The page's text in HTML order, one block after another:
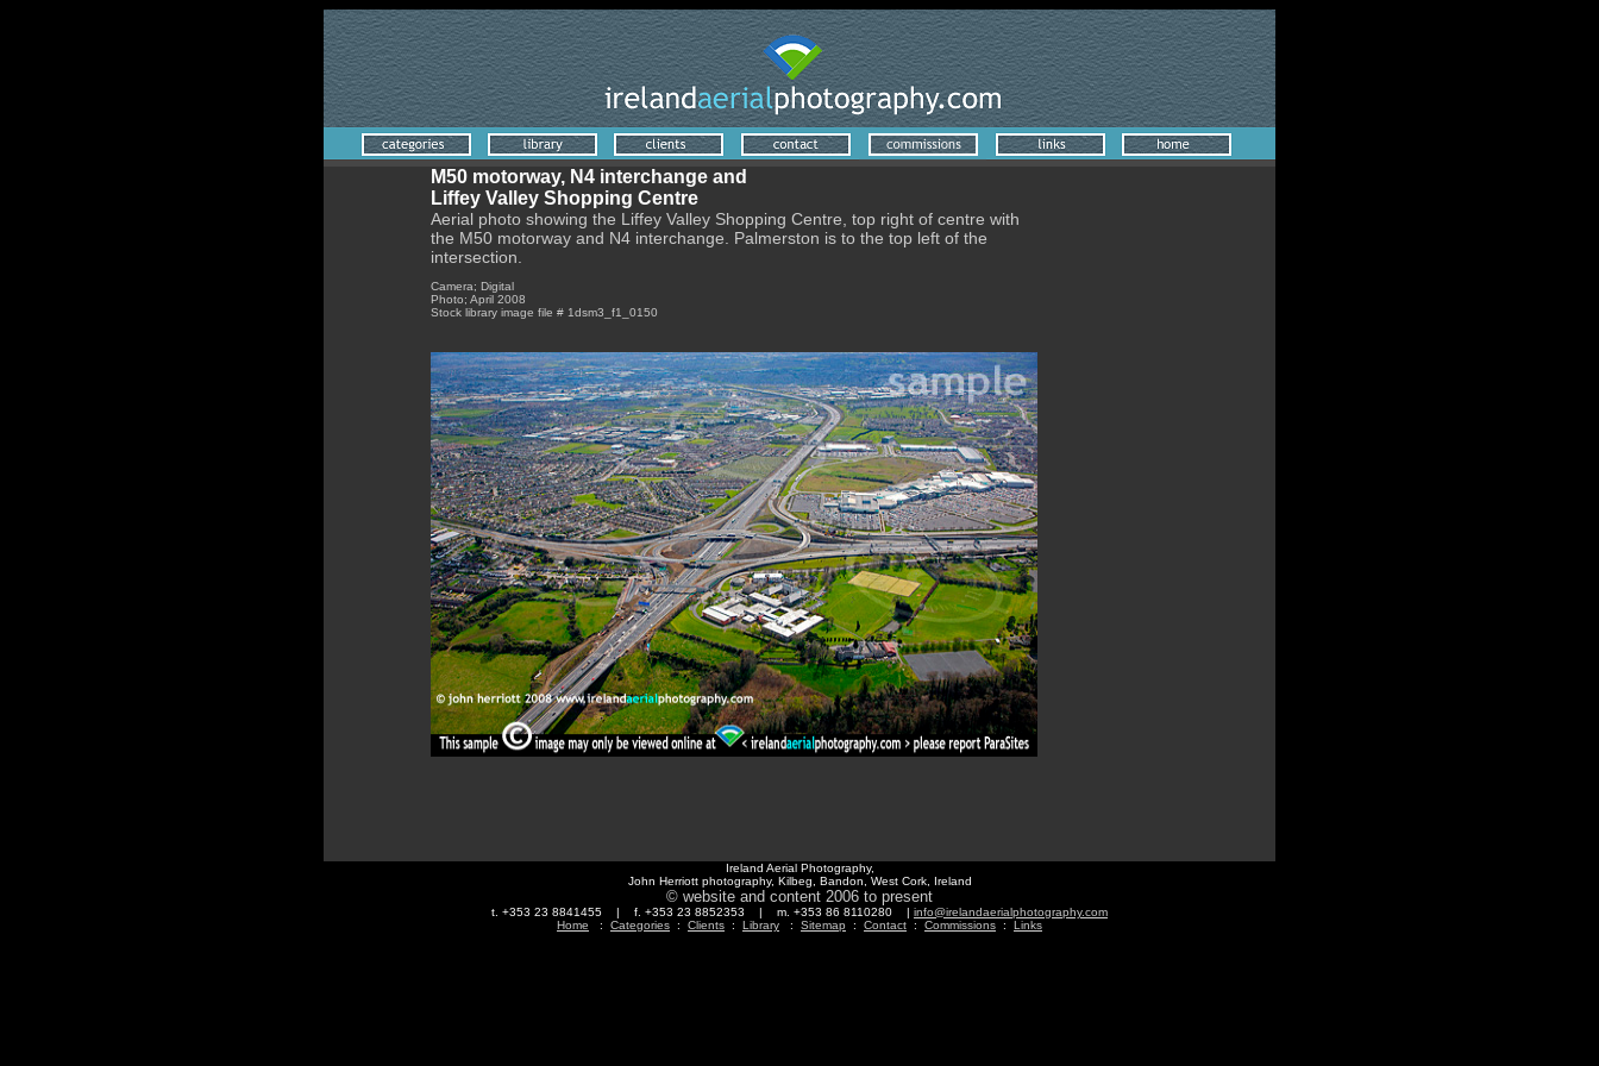
M50 motorway, N4 interchange and
Liffey Valley Shopping Centre
Aerial photo showing the Liffey Valley Shopping Centre, top right of centre with
the M50 motorway and N4 interchange. Palmerston is to the top left of the
intersection.
Camera; Digital
Photo; April 2008
Stock library image file # 1dsm3_f1_0150
Ireland Aerial Photography,
John Herriott photography, Kilbeg, Bandon, West Cork, Ireland
© website and content 2006 to present
t. +353 23 8841455 | f. +353 23 8852353 | m. +353 86 8110280 | info@irelandaerialphotography.com
Home : Categories : Clients : Library : Sitemap : Contact : Commissions : Links